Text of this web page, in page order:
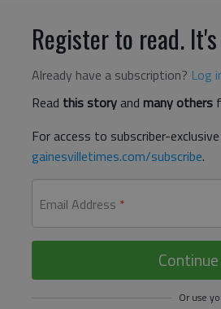
Register to read.
Already have a subscription? Log
Read this storyand many others
For access to subscriber-
gainesvilletimes.com/subscribe.
Email Address *